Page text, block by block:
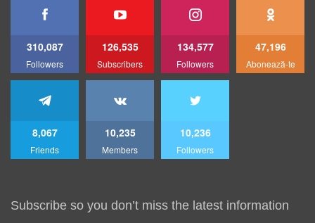
310,087
Followers
126,535
Subscribers
134,577
Followers
47,196
Abonează-te
8,067
Friends
10,235
Members
10,236
Followers
Subscribe so you don’t miss the latest information